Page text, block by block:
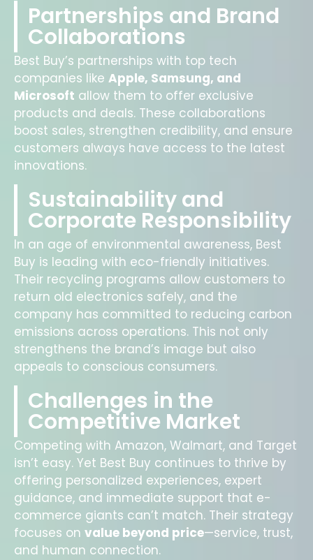
Partnerships and Brand
Collaborations
Best Buy’s partnerships with top tech
companies like Apple, Samsung, and
Microsoft allow them to offer exclusive
products and deals. These collaborations
boost sales, strengthen credibility, and ensure
customers always have access to the latest
innovations.
Sustainability and
Corporate Responsibility
In an age of environmental awareness, Best
Buy is leading with eco-friendly initiatives.
Their recycling programs allow customers to
return old electronics safely, and the
company has committed to reducing carbon
emissions across operations. This not only
strengthens the brand’s image but also
appeals to conscious consumers.
Challenges in the
Competitive Market
Competing with Amazon, Walmart, and Target
isn’t easy. Yet Best Buy continues to thrive by
offering personalized experiences, expert
guidance, and immediate support that e-
commerce giants can’t match. Their strategy
focuses on value beyond price—service, trust,
and human connection.